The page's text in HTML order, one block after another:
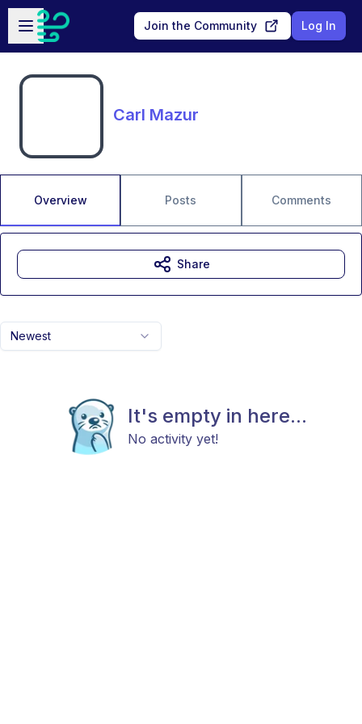
Skip to main content
Open sidebar
Join the Community Log In
Carl Mazur
Overview Posts Comments
Newest
It's empty in here...
No activity yet!
Share